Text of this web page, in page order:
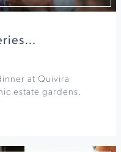
at Quivira
estate gardens.